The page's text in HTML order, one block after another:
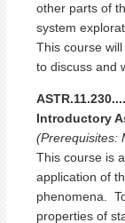
other parts of
system
This course
to discuss and
Introductory
(Prerequisites:
This course is
application of
phenomena.
properties of